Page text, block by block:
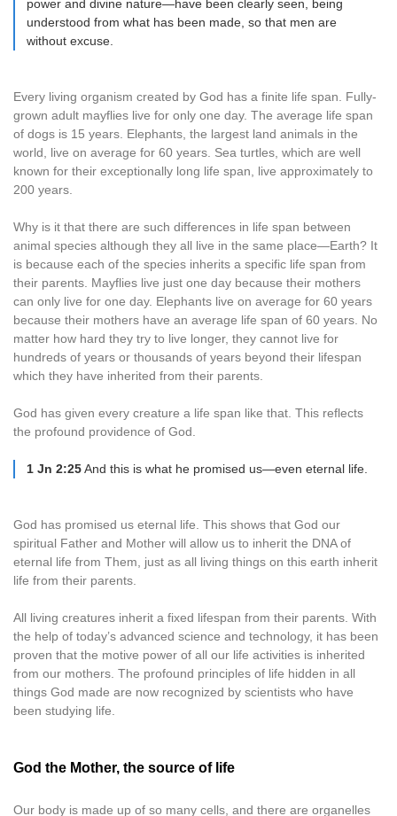
power and divine nature—have been clearly seen, being
understood from what has been made, so that men are
without excuse.
Every living organism created by God has a finite life span. Fully-
grown adult mayflies live for only one day. The average life span
of dogs is 15 years. Elephants, the largest land animals in the
world, live on average for 60 years. Sea turtles, which are well
known for their exceptionally long life span, live approximately to
200 years.
Why is it that there are such differences in life span between
animal species although they all live in the same place—Earth? It
is because each of the species inherits a specific life span from
their parents. Mayflies live just one day because their mothers
can only live for one day. Elephants live on average for 60 years
because their mothers have an average life span of 60 years. No
matter how hard they try to live longer, they cannot live for
hundreds of years or thousands of years beyond their lifespan
which they have inherited from their parents.
God has given every creature a life span like that. This reflects
the profound providence of God.
1 Jn 2:25And this is what he promised us—even eternal life.
God has promised us eternal life. This shows that God our
spiritual Father and Mother will allow us to inherit the DNA of
eternal life from Them, just as all living things on this earth inherit
life from their parents.
All living creatures inherit a fixed lifespan from their parents. With
the help of today’s advanced science and technology, it has been
proven that the motive power of all our life activities is inherited
from our mothers. The profound principles of life hidden in all
things God made are now recognized by scientists who have
been studying life.
God the Mother, the source of life
Our body is made up of so many cells, and there are organelles